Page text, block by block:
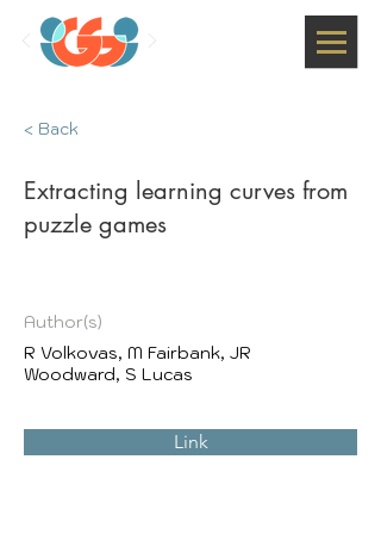
< Back
Extracting learning curves from
puzzle games
Author(s)
R Volkovas, M Fairbank, JR
Woodward, S Lucas
Link